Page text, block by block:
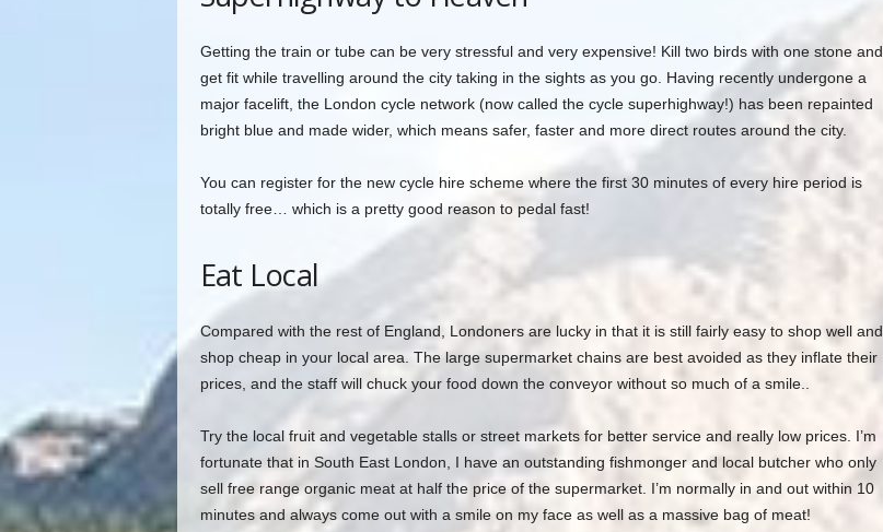
Getting the train or tube can be very stressful and very expensive! Kill two birds with one stone and
get fit while travelling around the city taking in the sights as you go. Having recently undergone a
major facelift, the London cycle network (now called the cycle superhighway!) has been repainted
bright blue and made wider, which means safer, faster and more direct routes around the city.
You can register for the new cycle hire scheme where the first 30 minutes of every hire period is
totally free… which is a pretty good reason to pedal fast!
Eat Local
Compared with the rest of England, Londoners are lucky in that it is still fairly easy to shop well and
shop cheap in your local area. The large supermarket chains are best avoided as they inflate their
prices, and the staff will chuck your food down the conveyor without so much of a smile..
Try the local fruit and vegetable stalls or street markets for better service and really low prices. I’m
fortunate that in South East London, I have an outstanding fishmonger and local butcher who only
sell free range organic meat at half the price of the supermarket. I’m normally in and out within 10
minutes and always come out with a smile on my face as well as a massive bag of meat!